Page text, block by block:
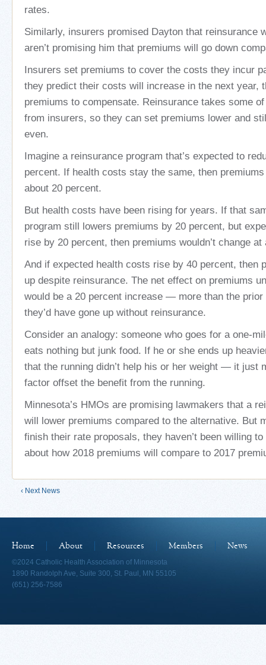
rates.
Similarly, insurers promised Dayton that reinsurance
aren’t promising him that premiums will go down
Insurers set premiums to cover the costs they incur
they predict their costs will increase in the next year,
premiums to compensate. Reinsurance takes some
from insurers, so they can set premiums lower and
even.
Imagine a reinsurance program that’s expected to
percent. If health costs stay the same, then
about 20 percent.
But health costs have been rising for years. If that
program still lowers premiums by 20 percent, but
rise by 20 percent, then premiums wouldn’t change at
And if expected health costs rise by 40 percent, then
up despite reinsurance. The net effect on premiums
would be a 20 percent increase — more than the
they’d have gone up without reinsurance.
Consider an analogy: someone who goes for a one-
eats nothing but junk food. If he or she ends up
that the running didn’t help his or her weight — it just
factor offset the benefit from the running.
Minnesota’s HMOs are promising lawmakers that a
will lower premiums compared to the alternative. But
finish their rate proposals, they haven’t been willing
about how 2018 premiums will compare to 2017
‹ Next News
Home About Resources Members
News
©2024 Catholic Health Association of Minnesota
1890 Randolph Ave, Suite 300, St. Paul, MN 55105
(651) 256-7586